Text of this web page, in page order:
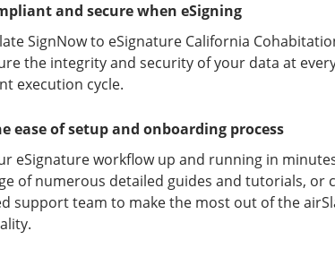
and secure when eSigning
SignNow to eSignature California
the integrity and security of your data at
execution cycle.
ease of setup and onboarding process
eSignature workflow up and running in
of numerous detailed guides and tutorials, or
support team to make the most out of the